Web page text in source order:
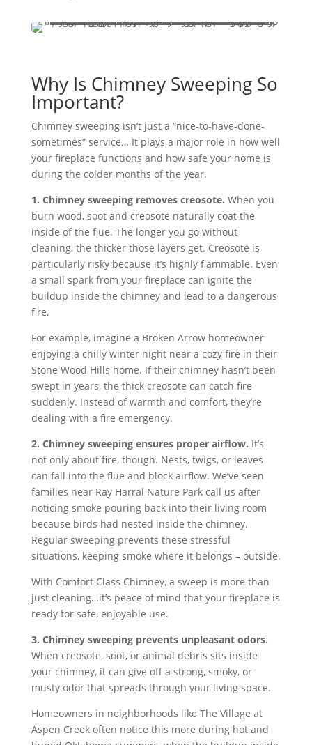
Why Is Chimney Sweeping So
Important?
Chimney sweeping isn’t just a “nice-to-have-done-
sometimes” service… It plays a major role in how well
your fireplace functions and how safe your home is
during the colder months of the year.
1. Chimney sweeping removes creosote. When you
burn wood, soot and creosote naturally coat the
inside of the flue. The longer you go without
cleaning, the thicker those layers get. Creosote is
particularly risky because it’s highly flammable. Even
a small spark from your fireplace can ignite the
buildup inside the chimney and lead to a dangerous
fire.
For example, imagine a Broken Arrow homeowner
enjoying a chilly winter night near a cozy fire in their
Stone Wood Hills home. If their chimney hasn’t been
swept in years, the thick creosote can catch fire
suddenly. Instead of warmth and comfort, they’re
dealing with a fire emergency.
2. Chimney sweeping ensures proper airflow. It’s
not only about fire, though. Nests, twigs, or leaves
can fall into the flue and block airflow. We’ve seen
families near Ray Harral Nature Park call us after
noticing smoke pouring back into their living room
because birds had nested inside the chimney.
Regular sweeping prevents these stressful
situations, keeping smoke where it belongs – outside.
With Comfort Class Chimney, a sweep is more than
just cleaning…it’s peace of mind that your fireplace is
ready for safe, enjoyable use.
3. Chimney sweeping prevents unpleasant odors.
When creosote, soot, or animal debris sits inside
your chimney, it can give off a strong, smoky, or
musty odor that spreads through your living space.
Homeowners in neighborhoods like The Village at
Aspen Creek often notice this more during hot and